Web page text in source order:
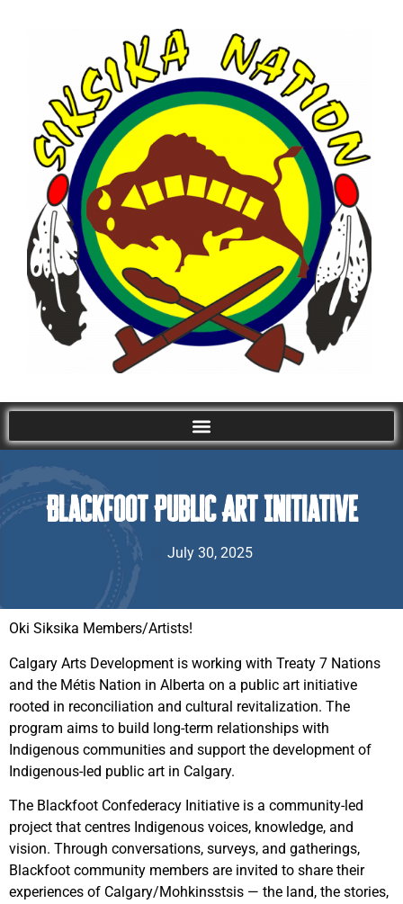
Blackfoot Public Art Initiative
July 30, 2025
Oki Siksika Members/Artists!
Calgary Arts Development is working with Treaty 7 Nations
and the Métis Nation in Alberta on a public art initiative
rooted in reconciliation and cultural revitalization. The
program aims to build long-term relationships with
Indigenous communities and support the development of
Indigenous-led public art in Calgary.
The Blackfoot Confederacy Initiative is a community-led
project that centres Indigenous voices, knowledge, and
vision. Through conversations, surveys, and gatherings,
Blackfoot community members are invited to share their
experiences of Calgary/Mohkinsstsis — the land, the stories,